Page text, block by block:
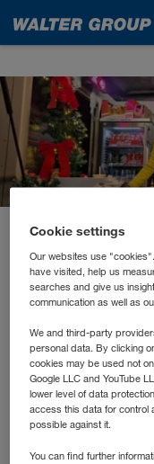
News
Premiere
Lounge
Nach dem großen
heuer erstmalig eine
WALTER GROUP.
Um auch in der
Cookie settings
Our websites use
have visited, help us
searches and give us
communication as well as
We and third-party
personal data. By clicking
cookies may be used not
Google LLC and YouTube
lower level of data
access this data for control
possible against it.
You can find further